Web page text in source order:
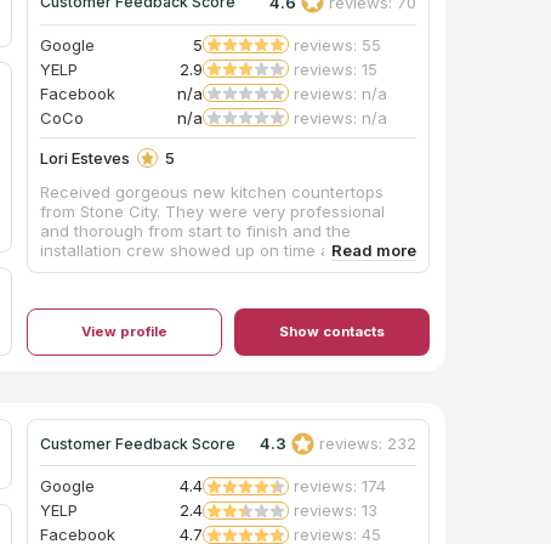
Google 5
reviews: 55
YELP
2.9
reviews: 15
Facebook
n/a
reviews: n/a
CoCo
n/a reviews: n/a
Lori Esteves
5
Received gorgeous new kitchen countertops
from Stone City. They were very professional
and thorough from start to finish and the
installation crew showed up on time and worked
very efficiently. We're very pleased!! Would
View profile Show contacts
Customer Feedback Score 4.3 reviews: 232
Google 4.4
reviews: 174
YELP
2.4
reviews: 13
Facebook
4.7 reviews: 45